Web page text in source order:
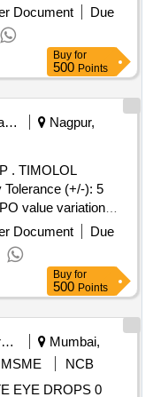
+ Brimonidine
v + Timolol (0.5%)
Document
Due
Buy for
500 Points
Railways Transport Services
Nagpur,
(+/-): 5
value variation
Document
Due
Buy for
500 Points
Security Services
Mumbai,
MSME
NCB
EYE DROPS 0